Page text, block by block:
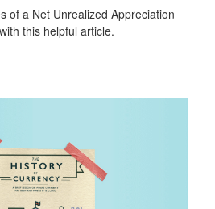
of a Net Unrealized Appreciation
this helpful article.